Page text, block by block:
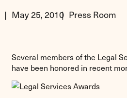
May 25, 2010 Press Room
Several members of the Legal
have been honored in recent